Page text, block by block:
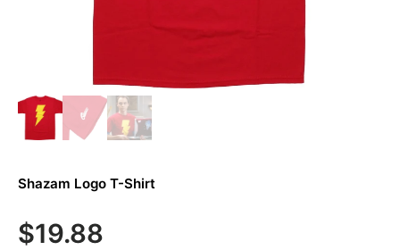
Shazam Logo T-Shirt
$19.88